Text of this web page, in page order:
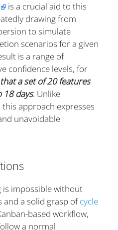
is a crucial aid to this
drawing from
to simulate
scenarios for a given
is a range of
confidence levels, for
a set of 20 features
18 days. Unlike
approach expresses
unavoidable
impossible without
and a solid grasp ofcycle
based workflow,
a normal